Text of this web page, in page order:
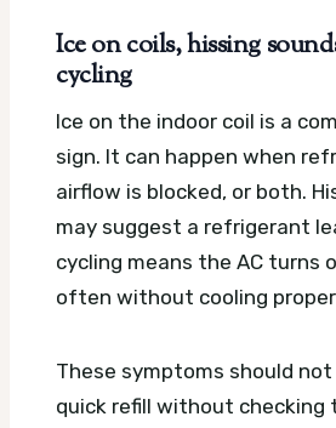
Ice on coils, hissing
cycling
Ice on the indoor coil is a
sign. It can happen when
airflow is blocked, or both.
may suggest a refrigerant
cycling means the AC turns
often without cooling
These symptoms should not
quick refill without checking